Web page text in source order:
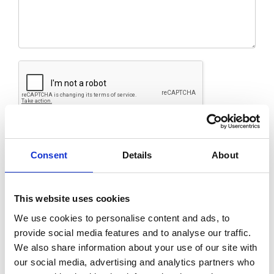
Consent Details About
This website uses cookies
We use cookies to personalise content and ads, to
provide social media features and to analyse our traffic.
We also share information about your use of our site with
our social media, advertising and analytics partners who